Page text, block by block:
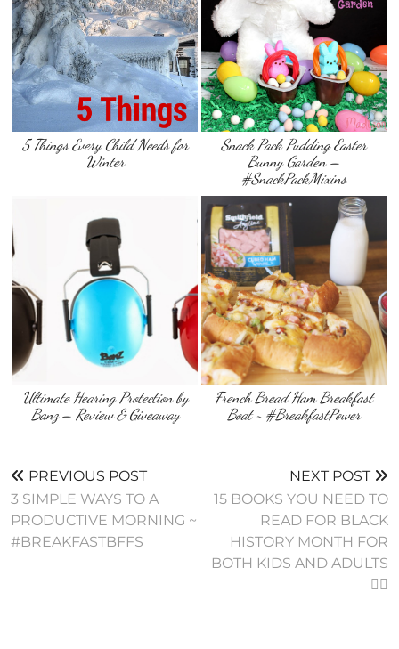
5 Things Every Child Needs for
Winter
Snack Pack Pudding Easter
Bunny Garden –
#SnackPackMixins
Ultimate Hearing Protection by
Banz – Review & Giveaway
French Bread Ham Breakfast
Boat ~ #BreakfastPower
PREVIOUS POST
3 SIMPLE WAYS TO A
PRODUCTIVE MORNING ~
#BREAKFASTBFFS
NEXT POST
15 BOOKS YOU NEED TO
READ FOR BLACK
HISTORY MONTH FOR
BOTH KIDS AND ADULTS
✊🏾